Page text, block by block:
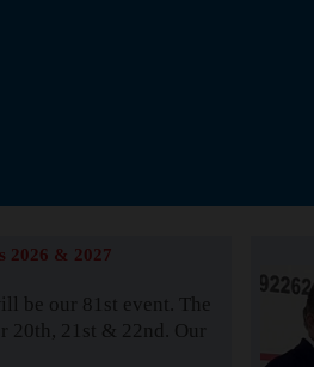
2026 & 2027
be our 81st event. The
20th, 21st & 22nd. Our